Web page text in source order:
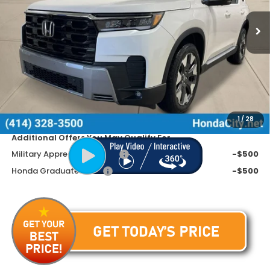
1 / 28
In Stock Ext.
Int.
Less
MSRP:
$54,545
Doc Fee
+$399
Dealer Discount
Price includes Doc Fee
$50,999
Additional Offers You May Qualify For
Military Appreciation Offer
-$500
Honda Graduate Offer
-$500